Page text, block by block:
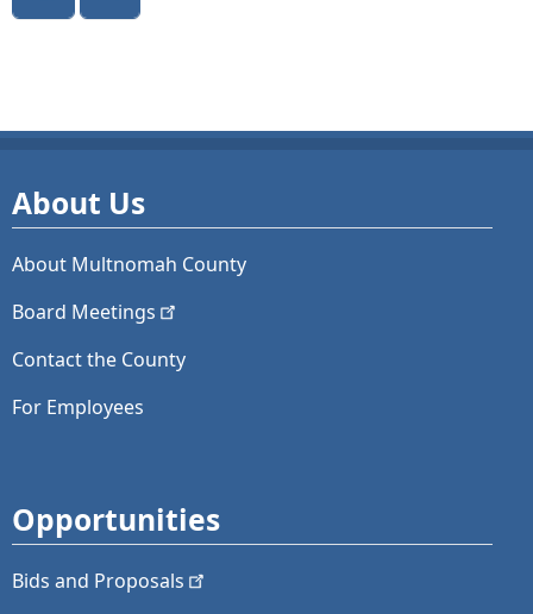
About Us
About Multnomah County
Board Meetings
Contact the County
For Employees
Opportunities
Bids and Proposals